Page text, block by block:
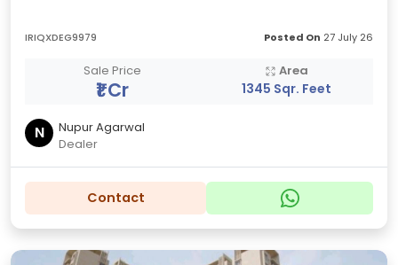
IRIQXDEG9979 Posted On 27 July 26
Sale Price
₹1 Cr
Area
1345 Sqr. Feet
N
Nupur Agarwal
Dealer
Contact